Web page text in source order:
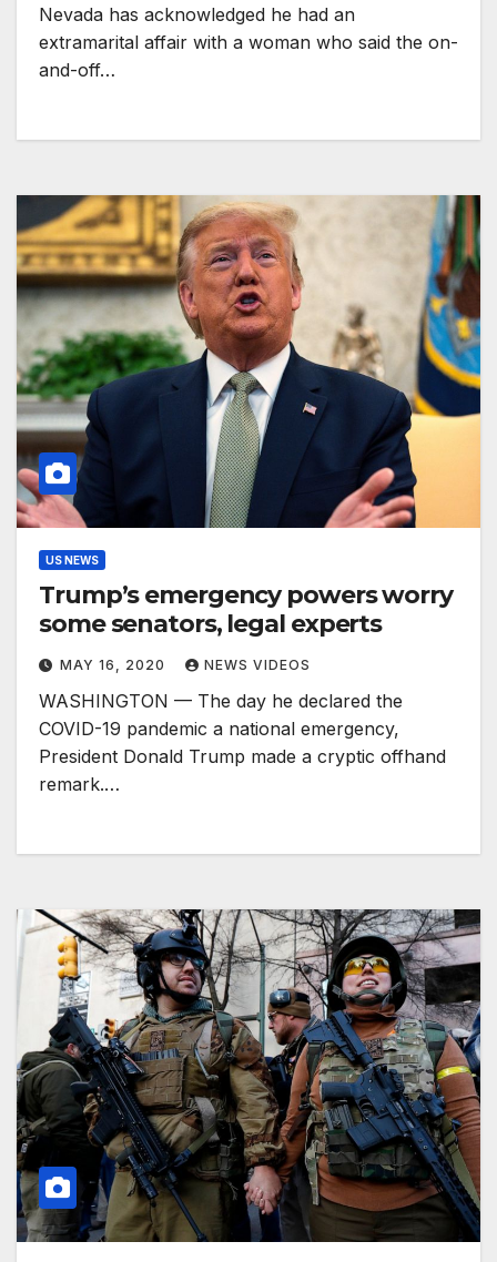
Nevada has acknowledged he had an
extramarital affair with a woman who said the on-
and-off…
US NEWS
Trump’s emergency powers worry
some senators, legal experts
MAY 16, 2020 NEWS VIDEOS
WASHINGTON — The day he declared the
COVID-19 pandemic a national emergency,
President Donald Trump made a cryptic offhand
remark.…